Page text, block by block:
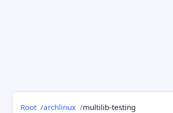
Root archlinux multilib-testing